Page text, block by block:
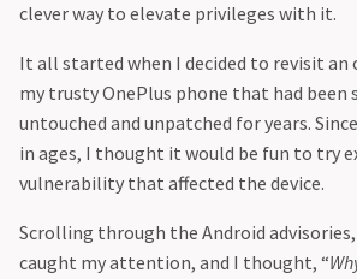
clever way to elevate privileges with it.
It all started when I decided to revisit an
my trusty OnePlus phone that had been
untouched and unpatched for years.
in ages, I thought it would be fun to try
vulnerability that affected the device.
Scrolling through the Android advisories,
caught my attention, and I thought, “